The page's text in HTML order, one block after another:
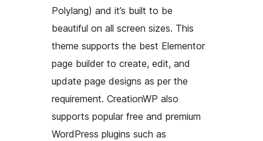
Polylang) and it’s built to be
beautiful on all screen sizes. This
theme supports the best Elementor
page builder to create, edit, and
update page designs as per the
requirement. CreationWP also
supports popular free and premium
WordPress plugins such as